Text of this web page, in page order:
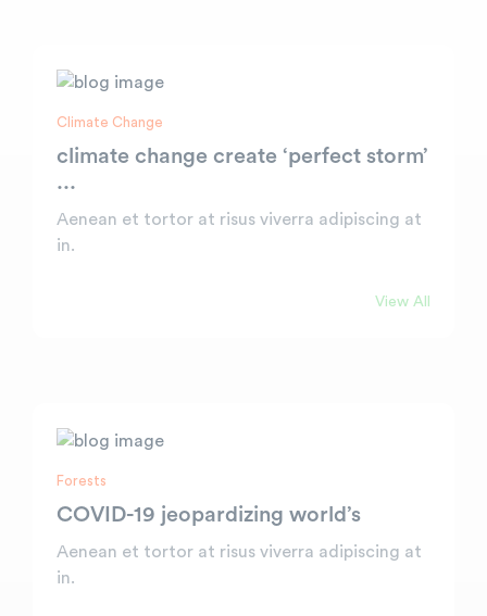
Climate Change
climate change create ‘perfect storm’
...
Aenean et tortor at risus viverra adipiscing at
in.
View All
Forests
COVID-19 jeopardizing world’s
Aenean et tortor at risus viverra adipiscing at
in.